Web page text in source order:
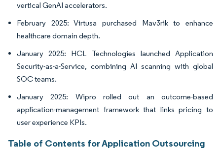
vertical GenAI accelerators.
February 2025: Virtusa purchased Mav3rik to enhance
healthcare domain depth.
January 2025: HCL Technologies launched Application
Security-as-a-Service, combining AI scanning with global
SOC teams.
January 2025: Wipro rolled out an outcome-based
application-management framework that links pricing to
user experience KPIs.
Table of Contents for Application Outsourcing